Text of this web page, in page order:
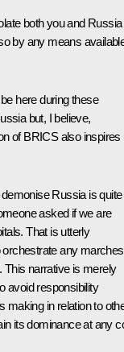
both you and Russia
by any means
here during these
but, I believe,
of BRICS also inspires
Russia is quite
asked if we are
That is utterly
any marches
This narrative is merely
avoid responsibility
making in relation to
its dominance at any